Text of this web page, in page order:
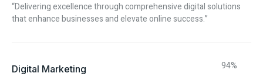
“Delivering excellence through comprehensive digital solutions
that enhance businesses and elevate online success.”
Digital Marketing 94%